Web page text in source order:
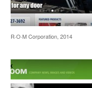
R·O·M Corporation, 2014